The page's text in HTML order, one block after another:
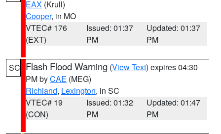
EAX (Krull)
Cooper, in MO
VTEC# 176
(EXT)
Issued: 01:37
PM
Updated: 01:37
PM
SC Flash Flood Warning (View Text) expires 04:30
PM byCAE (MEG)
Richland, Lexington, in SC
VTEC# 19
(CON)
Issued: 01:32
PM
Updated: 01:47
PM